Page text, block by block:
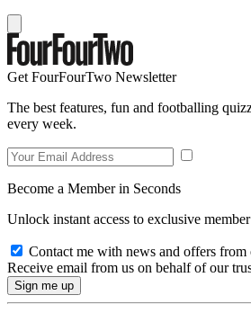
Get FourFourTwo Newsletter
The best features, fun and footballing
every week.
Become a Member in Seconds
Unlock instant access to exclusive
Contact me with news and offers from
Receive email from us on behalf of our